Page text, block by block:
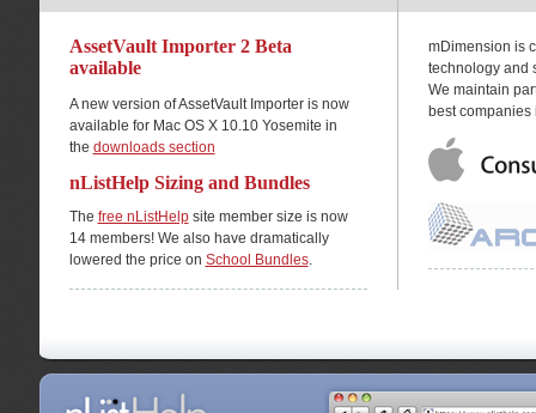
AssetVault Importer 2 Beta
available
A new version of AssetVault Importer is now
available for Mac OS X 10.10 Yosemite in
the downloads section
nListHelp Sizing and Bundles
The free nListHelpsite member size is now
14 members! We also have dramatically
lowered the price on School Bundles.
mDimension is
technology and
We maintain
best companies